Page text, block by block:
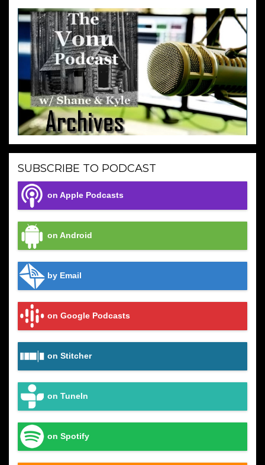
SUBSCRIBE TO PODCAST
on Apple Podcasts
on Android
by Email
on Google Podcasts
on Stitcher
on TuneIn
on Spotify